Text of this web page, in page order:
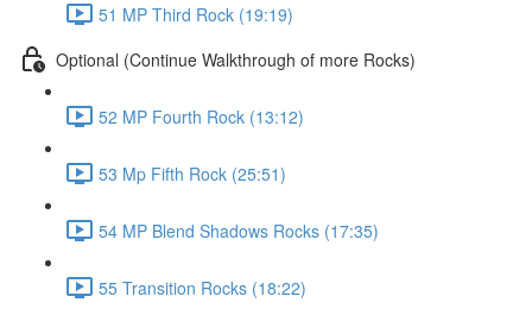
51 MP Third Rock (19:19)
Optional (Continue Walkthrough of more Rocks)
52 MP Fourth Rock (13:12)
53 Mp Fifth Rock (25:51)
54 MP Blend Shadows Rocks (17:35)
55 Transition Rocks (18:22)